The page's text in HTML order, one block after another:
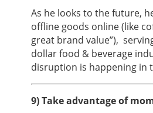
As he looks to the future,
offline goods online (like
great brand value”),
dollar food & beverage
disruption is happening in
9)Take advantage of